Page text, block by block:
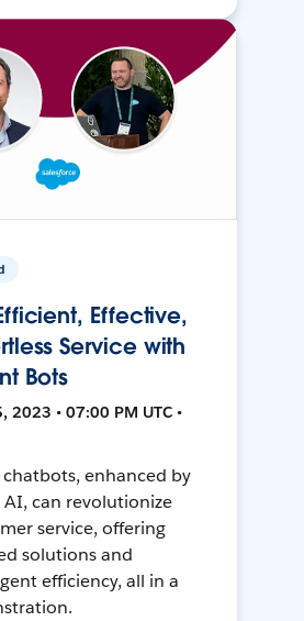
Effective,
Service with
Bots
2023 • 07:00 PM UTC •
enhanced by
can revolutionize
service, offering
solutions and
efficiency, all in a